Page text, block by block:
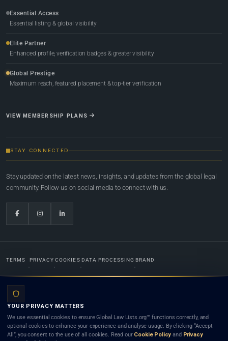
Essential Access
Essential listing & global visibility
Elite Partner
Enhanced profile, verification badges & greater visibility
Global Prestige
Maximum reach, featured placement & top-tier verification
VIEW MEMBERSHIP PLANS
STAY CONNECTED
Stay updated on the latest news, insights, and updates from the global legal
community. Follow us on social media to connect with us.
TERMS PRIVACY COOKIES DATA PROCESSING BRAND
Lists.org™ is a legal directory and international legal network. Nothing on this site is legal advice,
and neither using this site nor contacting a listed firm or lawyer creates a lawyer-client (attorney-
client) relationship. Listings do not constitute an endorsement, recommendation, or referral of
YOUR PRIVACY MATTERS
We use essential cookies to ensure Global Law Lists.org™ functions correctly, and
optional cookies to enhance your experience and analyse usage. By clicking “Accept
All”, you consent to the use of all cookies. Read our Cookie Policy and Privacy